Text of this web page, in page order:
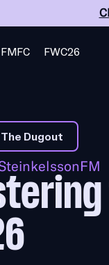
FMFC FWC26
Dugout